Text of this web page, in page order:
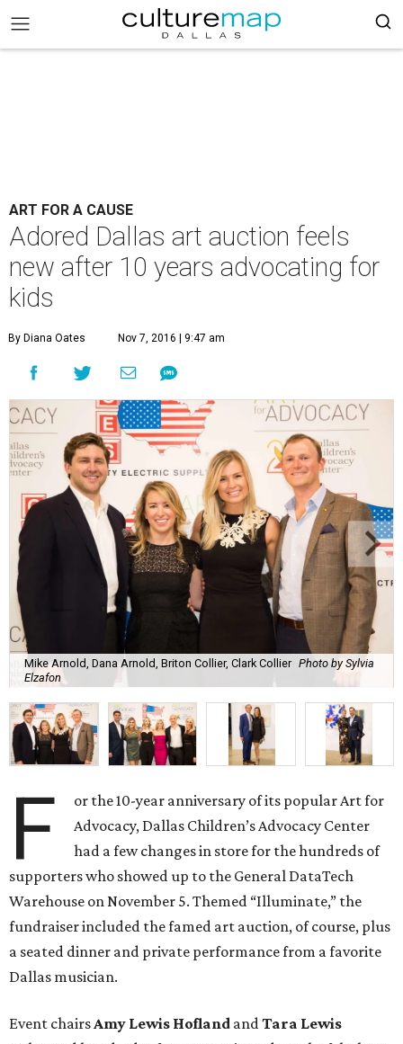
ART FOR A CAUSE
Adored Dallas art auction feels
new after 10 years advocating for
kids
By Diana Oates Nov 7, 2016 | 9:47 am
Mike Arnold, Dana Arnold, Briton Collier, Clark Collier Photo by Sylvia
Elzafon
F
or the 10-year anniversary of its popular Art for
Advocacy, Dallas Children’s Advocacy Center
had a few changes in store for the hundreds of
supporters who showed up to the General DataTech
Warehouse on November 5. Themed “Illuminate,” the
fundraiser included the famed art auction, of course, plus
a seated dinner and private performance from a favorite
Dallas musician.
Event chairsAmy Lewis Hofland andTara Lewis